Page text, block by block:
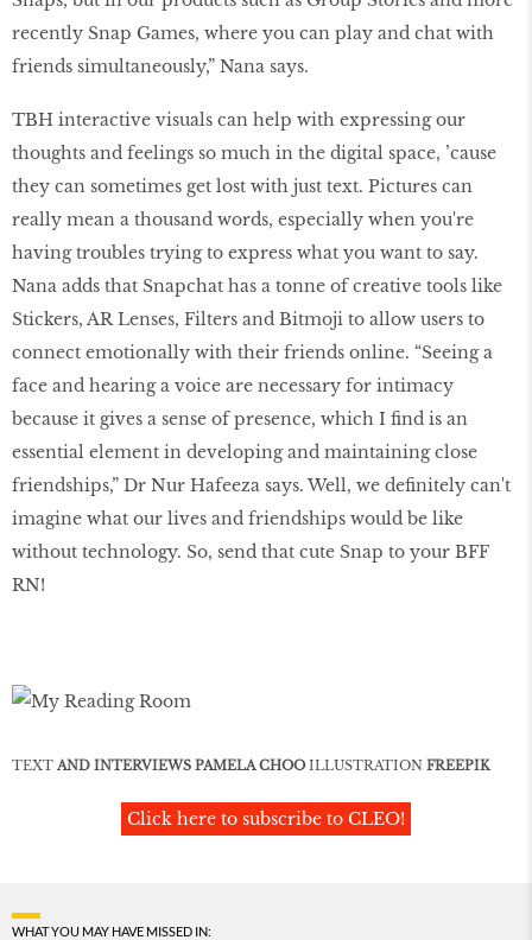
recently Snap Games, where you can play and chat with
friends simultaneously,” Nana says.
TBH interactive visuals can help with expressing our
thoughts and feelings so much in the digital space, ’cause
they can sometimes get lost with just text. Pictures can
really mean a thousand words, especially when you're
having troubles trying to express what you want to say.
Nana adds that Snapchat has a tonne of creative tools like
Stickers, AR Lenses, Filters and Bitmoji to allow users to
connect emotionally with their friends online. “Seeing a
face and hearing a voice are necessary for intimacy
because it gives a sense of presence, which I find is an
essential element in developing and maintaining close
friendships,” Dr Nur Hafeeza says. Well, we definitely can't
imagine what our lives and friendships would be like
without technology. So, send that cute Snap to your BFF
RN!
TEXT AND INTERVIEWS PAMELA CHOOILLUSTRATION FREEPIK
Click here to subscribe to CLEO!
WHAT YOU MAY HAVE MISSED IN: